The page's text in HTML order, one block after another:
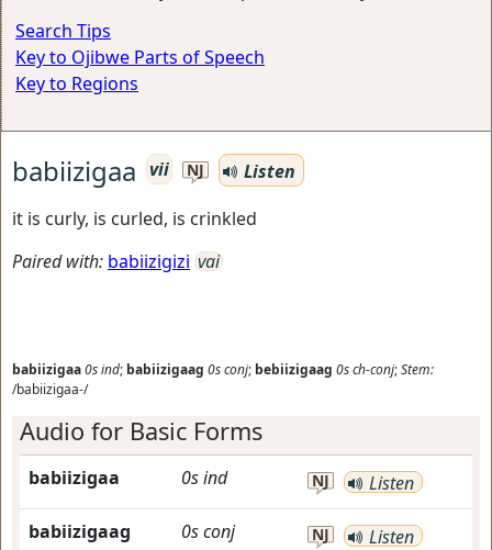
Search Tips
Key to Ojibwe Parts of Speech
Key to Regions
babiizigaa vii NJ
Listen
it is curly, is curled, is crinkled
Paired with: babiizigizi vai
babiizigaa0sind; babiizigaag 0sconj; bebiizigaag 0sch-conj;Stem:
/babiizigaa-/
Audio for Basic Forms
babiizigaa 0sind NJ Listen
babiizigaag 0sconj NJ Listen